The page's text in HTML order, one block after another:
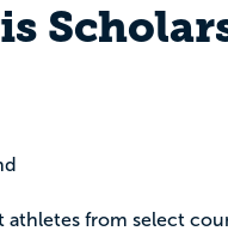
athletes from select